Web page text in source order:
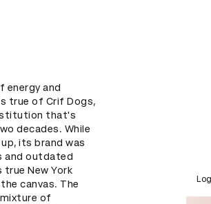
energy and
true of Crif Dogs,
that's
decades. While
its brand was
and outdated
true New York
canvas. The
of